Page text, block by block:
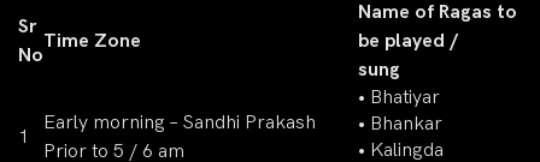
Sr
No
Time Zone
Name of Ragas to
be played /
sung
1
Early morning – Sandhi Prakash
Prior to 5 / 6 am
• Bhatiyar
• Bhankar
• Kalingda